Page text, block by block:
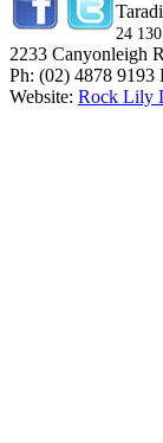
24
2233 Canyonleigh
Ph: (02) 4878 9193
Website: Rock Lily